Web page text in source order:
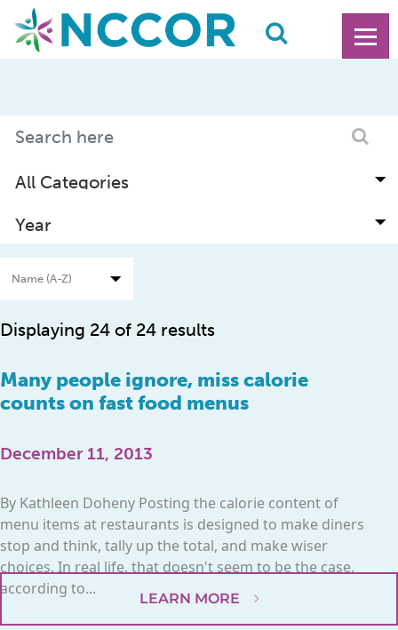
Displaying 24 of 24 results
Many people ignore, miss calorie
counts on fast food menus
December 11, 2013
By Kathleen Doheny Posting the calorie content of
menu items at restaurants is designed to make diners
stop and think, tally up the total, and make wiser
choices. In real life, that doesn't seem to be the case,
according to...
LEARN MORE